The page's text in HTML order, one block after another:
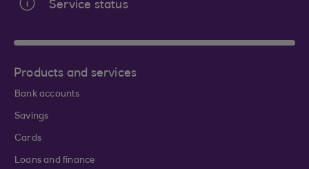
Service status
Products and services
Bank accounts
Savings
Cards
Loans and finance